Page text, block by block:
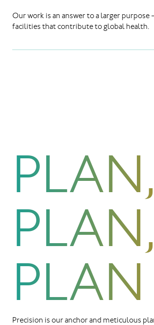
Our work is an answer to a larger purpose
facilities that contribute to global health.
PLAN,
PLAN,
PLAN
Precision is our anchor and meticulous